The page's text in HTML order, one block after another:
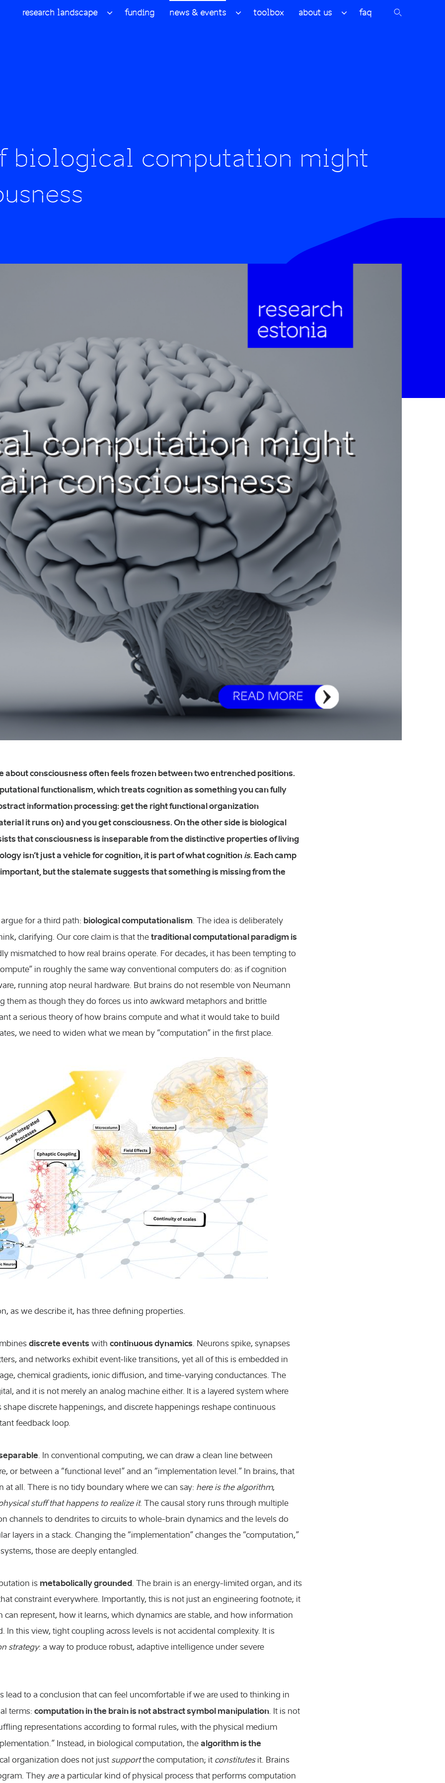
research landscape funding news & events toolbox about us faq
biological computation might
about consciousness often feels frozen between two entrenched positions.
functionalism, which treats cognition as something you can fully
information processing: get the right functional organization
it runs on) and you get consciousness. On the other side is biological
that consciousness is inseparable from the distinctive properties of living
isn’t just a vehicle for cognition, it is part of what cognition is. Each camp
but the stalemate suggests that something is missing from the
for a third path: biological computationalism. The idea is deliberately
clarifying. Our core claim is that the traditional computational paradigm is
mismatched to how real brains operate. For decades, it has been tempting to
in roughly the same way conventional computers do: as if cognition
running atop neural hardware. But brains do not resemble von Neumann
them as though they do forces us into awkward metaphors and brittle
a serious theory of how brains compute and what it would take to build
we need to widen what we mean by “computation” in the first place.
as we describe it, has three defining properties.
discrete events with continuous dynamics. Neurons spike, synapses
and networks exhibit event-like transitions, yet all of this is embedded in
chemical gradients, ionic diffusion, and time-varying conductances. The
and it is not merely an analog machine either. It is a layered system where
shape discrete happenings, and discrete happenings reshape continuous
feedback loop.
. In conventional computing, we can draw a clean line between
or between a “functional level” and an “implementation level.” In brains, that
at all. There is no tidy boundary where we can say: here is the algorithm,
stuff that happens to realize it. The causal story runs through multiple
channels to dendrites to circuits to whole-brain dynamics and the levels do
layers in a stack. Changing the “implementation” changes the “computation,”
those are deeply entangled.
is metabolically grounded. The brain is an energy-limited organ, and its
constraint everywhere. Importantly, this is not just an engineering footnote; it
can represent, how it learns, which dynamics are stable, and how information
In this view, tight coupling across levels is not accidental complexity. It is
strategy: a way to produce robust, adaptive intelligence under severe
lead to a conclusion that can feel uncomfortable if we are used to thinking in
terms: computation in the brain is not abstract symbol manipulation. It is not
representations according to formal rules, with the physical medium
Instead, in biological computation, the algorithm is the
organization does not just supportthe computation; it constitutesit. Brains
They area particular kind of physical process that performs computation
Chemistry and molecular biology
Engineering and technology
Exact sciences
Humanities and the arts
Natural sciences
Podcasts
Seminars
Varia